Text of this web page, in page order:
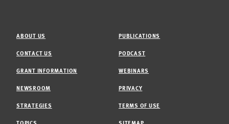
ABOUT US
CONTACT US
GRANT INFORMATION
NEWSROOM
STRATEGIES
PUBLICATIONS
PODCAST
WEBINARS
PRIVACY
TERMS OF USE